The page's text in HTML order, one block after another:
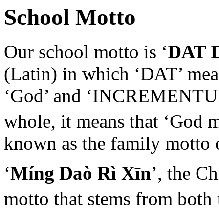
School Motto
Our school motto is ‘DAT
(Latin) in which ‘DAT’
‘God’ and
whole, it means that ‘God
known as the family motto
‘Míng Daò Rì Xīn’, the
motto that stems from